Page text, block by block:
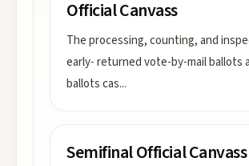
Official Canvass
The processing, counting, and
early- returned vote-by-mail ballots
ballots cas...
Semifinal Official Canvass